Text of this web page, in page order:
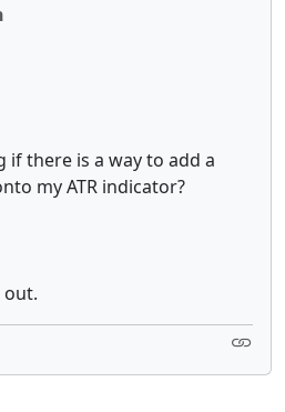
if there is a way to add a
my ATR indicator?